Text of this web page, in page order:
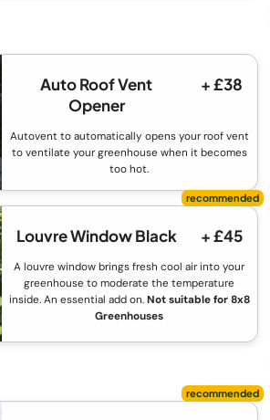
Auto Roof Vent
Opener
+ £38
Autovent to automatically opens your roof vent
to ventilate your greenhouse when it becomes
too hot.
Louvre Window Black
+ £45
A louvre window brings fresh cool air into your
greenhouse to moderate the temperature
inside. An essential add on.Not suitable for 8x8
Greenhouses